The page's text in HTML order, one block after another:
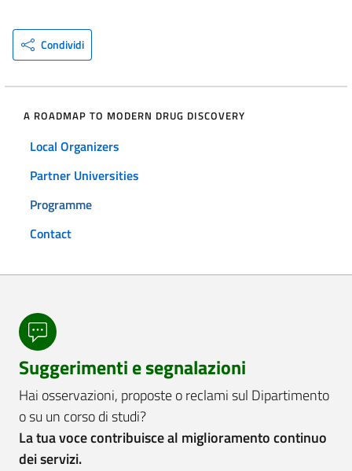
Condividi
A ROADMAP TO MODERN DRUG DISCOVERY
Local Organizers
Partner Universities
Programme
Contact
Suggerimenti e segnalazioni
Hai osservazioni, proposte o reclami sul Dipartimento
o su un corso di studi?
La tua voce contribuisce al miglioramento continuo
dei servizi.